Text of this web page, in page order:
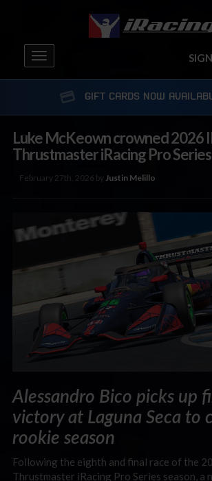
Toggle
navigation
GIFT CARDS NOW
Luke McKeown crowned 2026
Thrustmaster iRacing Pro
February 27th, 2026 byJustin Melillo
Alessandro Bico picks up
victory at Laguna Seca to
rookie season
Following the eighth and final race of the
Thrustmaster iRacing Pro Series season, a